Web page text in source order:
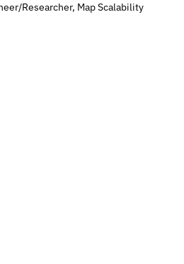
Researcher, Map Scalability